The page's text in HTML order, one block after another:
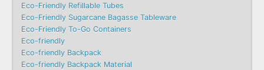
Eco-Friendly Refillable Tubes
Eco-Friendly Sugarcane Bagasse Tableware
Eco-Friendly To-Go Containers
Eco-friendly
Eco-friendly Backpack
Eco-friendly Backpack Material